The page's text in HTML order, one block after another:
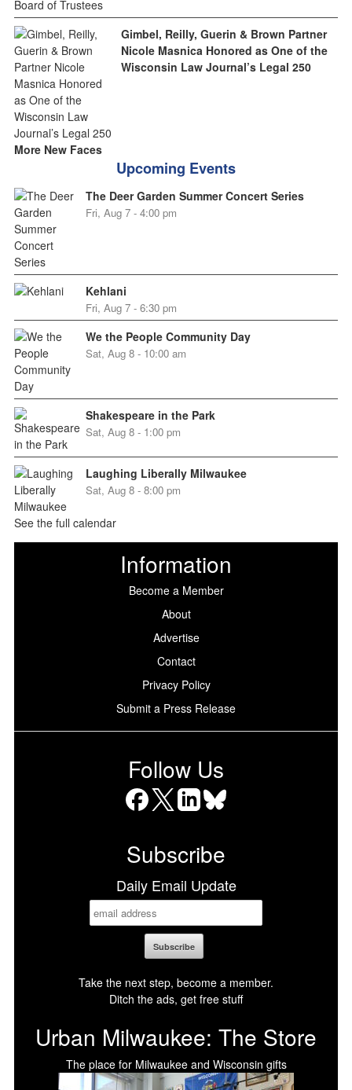
Gimbel, Reilly, Guerin & Brown Partner
Nicole Masnica Honored as One of the
Wisconsin Law Journal’s Legal 250
More New Faces
Upcoming Events
The Deer Garden Summer Concert Series
Fri, Aug 7 - 4:00 pm
Kehlani
Fri, Aug 7 - 6:30 pm
We the People Community Day
Sat, Aug 8 - 10:00 am
Shakespeare in the Park
Sat, Aug 8 - 1:00 pm
Laughing Liberally Milwaukee
Sat, Aug 8 - 8:00 pm
See the full calendar
Information
Become a Member
About
Advertise
Contact
Privacy Policy
Submit a Press Release
Follow Us
Subscribe
Daily Email Update
Take the next step, become a member.
Ditch the ads, get free stuff
Urban Milwaukee: The Store
The place for Milwaukee and Wisconsin gifts